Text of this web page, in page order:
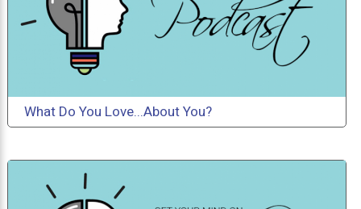
What Do You Love...About You?